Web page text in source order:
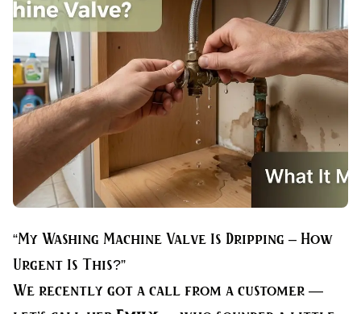
“My Washing Machine Valve Is Dripping – How
Urgent Is This?”
We recently got a call from a customer —